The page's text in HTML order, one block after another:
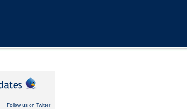
Follow us on Twitter